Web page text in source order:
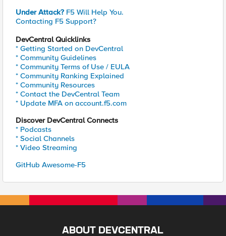
Under Attack? F5 Will Help You.
Contacting F5 Support?
DevCentral Quicklinks
* Getting Started on DevCentral
* Community Guidelines
* Community Terms of Use / EULA
* Community Ranking Explained
* Community Resources
* Contact the DevCentral Team
* Update MFA on account.f5.com
Discover DevCentral Connects
* Podcasts
* Social Channels
* Video Streaming
GitHub Awesome-F5
ABOUT DEVCENTRAL